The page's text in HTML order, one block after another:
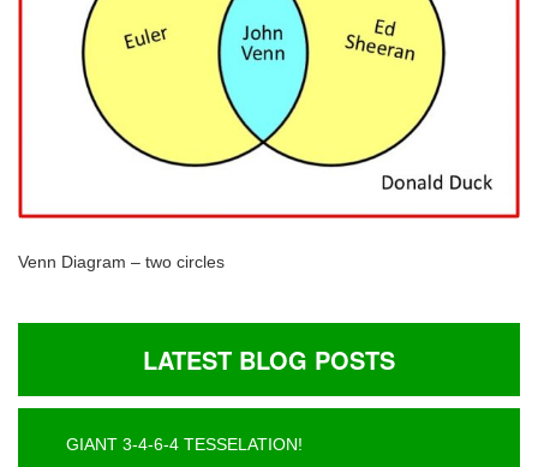
Dorset
South
Venn Diagram – two circles
LATEST BLOG POSTS
GIANT 3-4-6-4 TESSELATION!